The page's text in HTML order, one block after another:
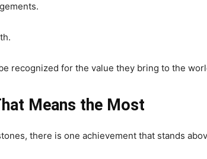
recognized for the value they bring to the
Means the Most
there is one achievement that stands